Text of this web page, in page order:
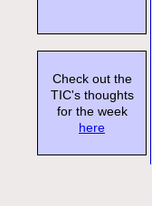
Check out the
TIC's thoughts
for the week
here